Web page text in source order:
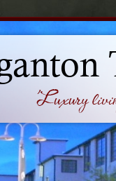
'Luxury